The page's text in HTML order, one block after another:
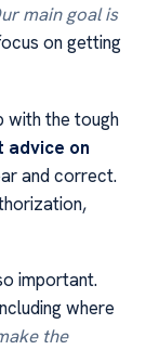
main goal is
on getting
with the tough
advice on
and correct.
important.
where
the